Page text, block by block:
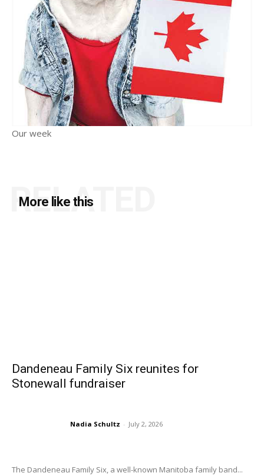
Our week
More like this
RELATED
Dandeneau Family Six reunites for
Stonewall fundraiser
Nadia Schultz - July 2, 2026
The Dandeneau Family Six, a well-known Manitoba family band...